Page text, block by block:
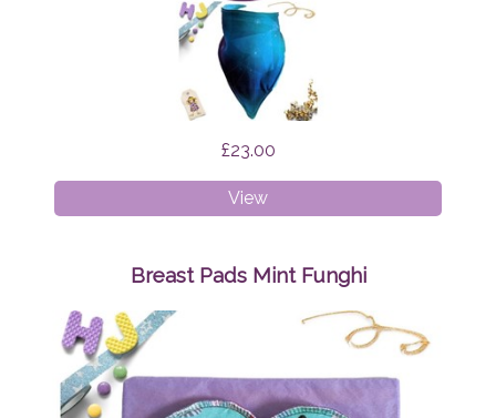
£23.00
ViewDribble
Bibs
Surprise
Breast Pads Mint Funghi